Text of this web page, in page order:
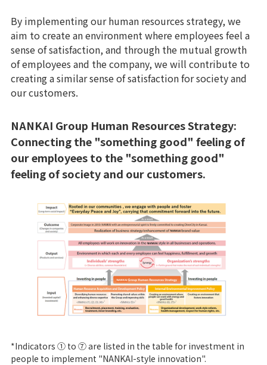
By implementing our human resources strategy, we
aim to create an environment where employees feel a
sense of satisfaction, and through the mutual growth
of employees and the company, we will contribute to
creating a similar sense of satisfaction for society and
our customers.
NANKAI Group Human Resources Strategy:
Connecting the "something good" feeling of
our employees to the "something good"
feeling of society and our customers.
*Indicators ① to ⑦ are listed in the table for investment in
people to implement "NANKAI-style innovation".